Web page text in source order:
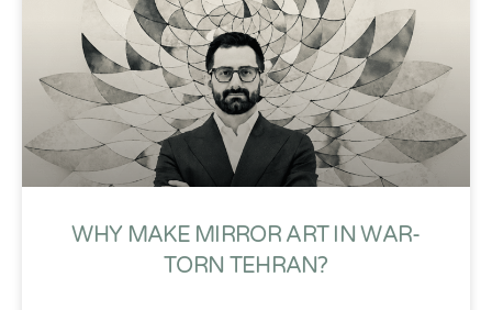
WHY MAKE MIRROR ART IN WAR-
TORN TEHRAN?